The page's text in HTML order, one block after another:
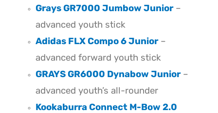
Grays GR7000 Jumbow Junior–
advanced youth stick
Adidas FLX Compo 6 Junior –
advanced forward youth stick
GRAYS GR6000 Dynabow Junior –
advanced youth’s all-rounder
Kookaburra Connect M-Bow 2.0